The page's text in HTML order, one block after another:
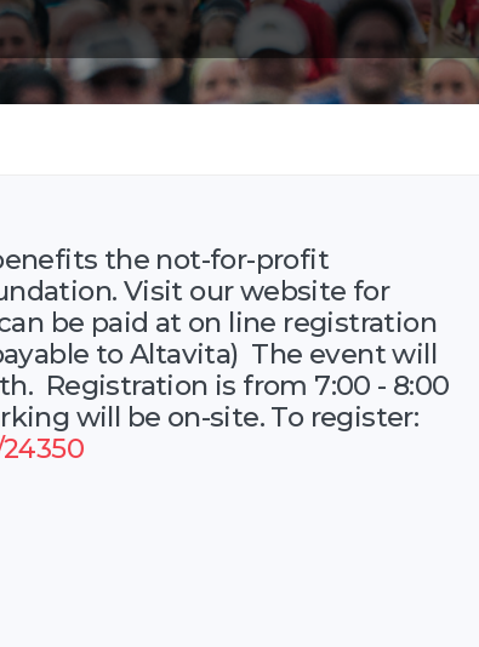
the not-for-profit
Visit our website for
be paid at on line registration
to Altavita) The event will
Registration is from 7:00 - 8:00
will be on-site. To register: